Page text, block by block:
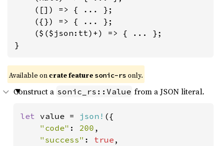
    ([]) => { ... };
    ({}) => { ... };
    ($($json:tt)+) => { ... };
}
Available on crate featuresonic-rs only.
Construct a sonic_rs::Value from a JSON literal.
let value = json! ({
"code" : 200 ,
"success" : true ,